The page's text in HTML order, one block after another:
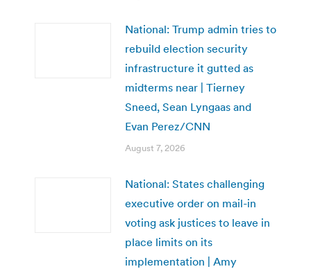
National: Trump admin tries to
rebuild election security
infrastructure it gutted as
midterms near | Tierney
Sneed, Sean Lyngaas and
Evan Perez/CNN
August 7, 2026
National: States challenging
executive order on mail-in
voting ask justices to leave in
place limits on its
implementation | Amy